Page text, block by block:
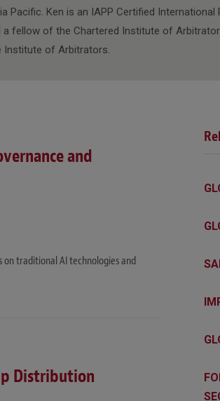
Pacific. Ken is an IAPP Certified International
a fellow of the Chartered Institute of
Institute of Arbitrators.
and
on traditional AI technologies and
Distribution